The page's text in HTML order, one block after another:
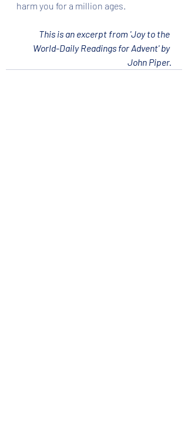
harm you for a million ages.
This is an excerpt from 'Joy to the
World-Daily Readings for Advent' by
John Piper.